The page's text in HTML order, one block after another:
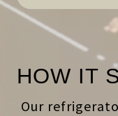
HOW IT
Our